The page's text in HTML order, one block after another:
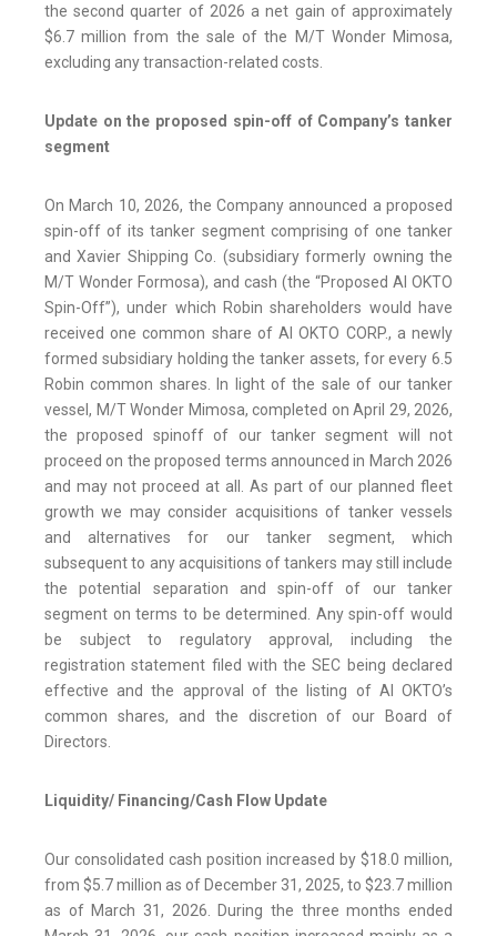
the second quarter of 2026 a net gain of approximately
$6.7 million from the sale of the M/T Wonder Mimosa,
excluding any transaction-related costs.
Update on the proposed spin-off of Company’s tanker
segment
On March 10, 2026, the Company announced a proposed
spin-off of its tanker segment comprising of one tanker
and Xavier Shipping Co. (subsidiary formerly owning the
M/T Wonder Formosa), and cash (the “Proposed AI OKTO
Spin-Off”), under which Robin shareholders would have
received one common share of AI OKTO CORP., a newly
formed subsidiary holding the tanker assets, for every 6.5
Robin common shares. In light of the sale of our tanker
vessel, M/T Wonder Mimosa, completed on April 29, 2026,
the proposed spinoff of our tanker segment will not
proceed on the proposed terms announced in March 2026
and may not proceed at all. As part of our planned fleet
growth we may consider acquisitions of tanker vessels
and alternatives for our tanker segment, which
subsequent to any acquisitions of tankers may still include
the potential separation and spin-off of our tanker
segment on terms to be determined. Any spin-off would
be subject to regulatory approval, including the
registration statement filed with the SEC being declared
effective and the approval of the listing of AI OKTO’s
common shares, and the discretion of our Board of
Directors.
Liquidity/ Financing/Cash Flow Update
Our consolidated cash position increased by $18.0 million,
from $5.7 million as of December 31, 2025, to $23.7 million
as of March 31, 2026. During the three months ended